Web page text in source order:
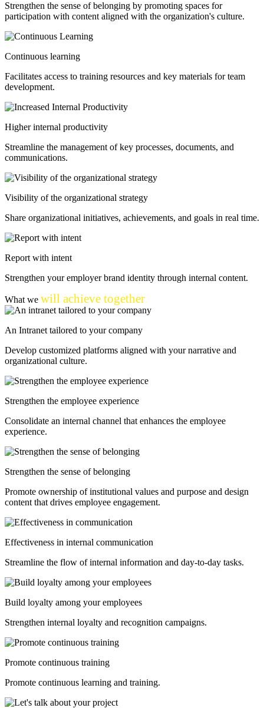
Strengthen the sense of belonging by promoting spaces for
participation with content aligned with the organization's culture.
Continuous learning
Facilitates access to training resources and key materials for team
development.
Higher internal productivity
Streamline the management of key processes, documents, and
communications.
Visibility of the organizational strategy
Share organizational initiatives, achievements, and goals in real time.
Report with intent
Strengthen your employer brand identity through internal content.
What we will achieve together
An Intranet tailored to your company
Develop customized platforms aligned with your narrative and
organizational culture.
Strengthen the employee experience
Consolidate an internal channel that enhances the employee
experience.
Strengthen the sense of belonging
Promote ownership of institutional values and purpose and design
content that drives employee engagement.
Effectiveness in internal communication
Streamline the flow of internal information and day-to-day tasks.
Build loyalty among your employees
Strengthen internal loyalty and recognition campaigns.
Promote continuous training
Promote continuous learning and training.